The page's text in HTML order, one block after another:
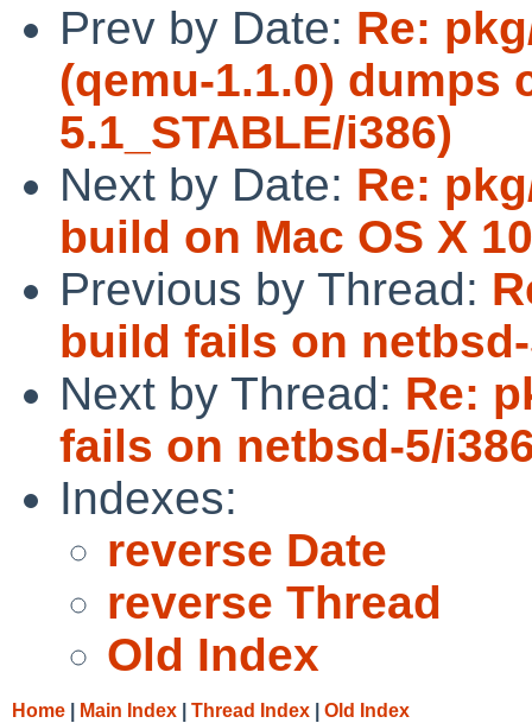
Prev by Date: Re:
(qemu-1.1.0) dumps
5.1_STABLE/i386)
Next by Date: Re:
build on Mac OS X
Previous by Thread:
build fails on
Next by Thread: Re:
fails on netbsd-5/
Indexes:
reverse Date
reverse Thread
Old Index
Home Main Index Thread Index Old Index